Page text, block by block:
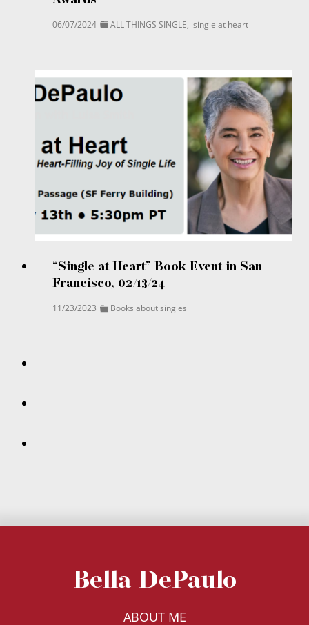
06/07/2024 ALL THINGS SINGLE, single at heart
“Single at Heart” Book Event in San
Francisco, 02/13/24
11/23/2023 Books about singles
Bella DePaulo
ABOUT ME